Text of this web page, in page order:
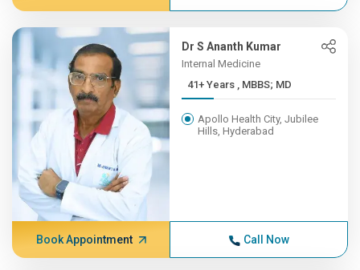
Dr S Ananth Kumar
Internal Medicine
41+ Years , MBBS; MD
Apollo Health City, Jubilee
Hills, Hyderabad
Book Appointment Call Now